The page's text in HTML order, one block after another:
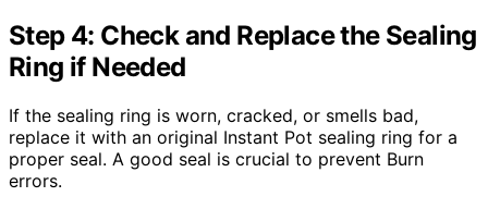
Step 4: Check and Replace the Sealing
Ring if Needed
If the sealing ring is worn, cracked, or smells bad,
replace it with an original Instant Pot sealing ring for a
proper seal. A good seal is crucial to prevent Burn
errors.